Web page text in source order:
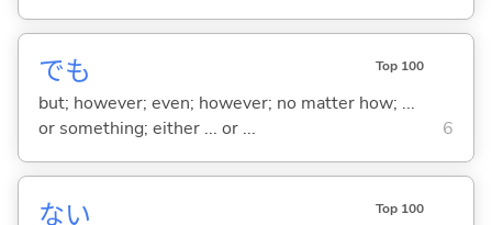
でも Top 100
but; however; even; however; no matter how; ...
or something; either ... or ...
6
ない Top 100